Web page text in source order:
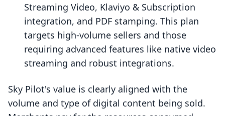
Streaming Video, Klaviyo & Subscription
integration, and PDF stamping. This plan
targets high-volume sellers and those
requiring advanced features like native video
streaming and robust integrations.
Sky Pilot's value is clearly aligned with the
volume and type of digital content being sold.